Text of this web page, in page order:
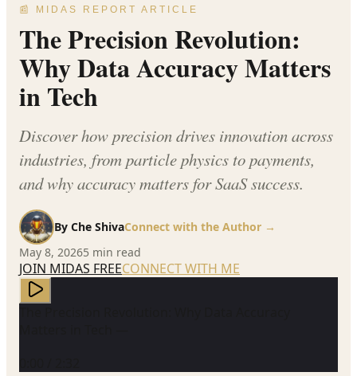
📰 MIDAS REPORT ARTICLE
The Precision Revolution:
Why Data Accuracy Matters
in Tech
Discover how precision drives innovation across
industries, from particle physics to payments,
and why accuracy matters for SaaS success.
By Che ShivaConnect with the Author →
May 8, 20265 min read
JOIN MIDAS FREECONNECT WITH ME